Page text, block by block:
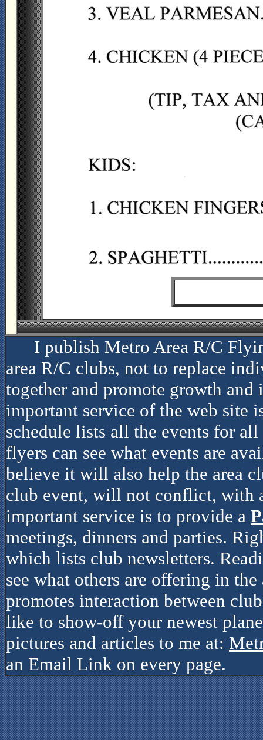
I publish Metro Area R/C
area R/C clubs, not to replace
together and promote growth
important service of the web site
schedule lists all the events for
flyers can see what events are
believe it will also help the area
club event, will not conflict, with
important service is to provide a
meetings, dinners and parties.
which lists club newsletters.
see what others are offering in
promotes interaction between
like to show-off your newest
pictures and articles to me at:
an Email Link on every page.